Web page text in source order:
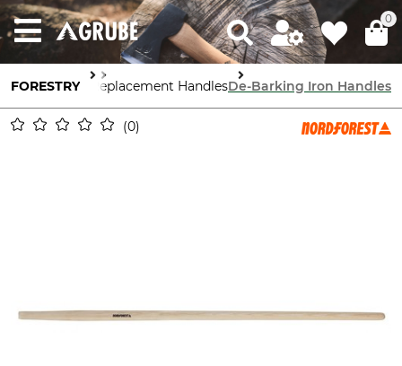
0
FORESTRY
Forestry Tools Replacement HandlesDe-Barking Iron Handles
0